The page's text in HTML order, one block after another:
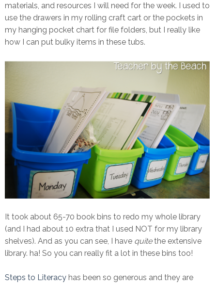
materials, and resources I will need for the week. I used to
use the drawers in my rolling craft cart or the pockets in
my hanging pocket chart for file folders, but I really like
how I can put bulky items in these tubs.
It took about 65-70 book bins to redo my whole library
(and I had about 10 extra that I used NOT for my library
shelves). And as you can see, I have quitethe extensive
library. ha! So you can really fit a lot in these bins too!
Steps to Literacy has been so generous and they are